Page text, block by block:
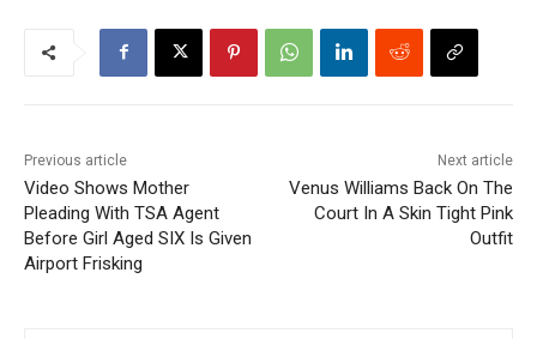
Previous article
Video Shows Mother
Pleading With TSA Agent
Before Girl Aged SIX Is Given
Airport Frisking
Next article
Venus Williams Back On The
Court In A Skin Tight Pink
Outfit